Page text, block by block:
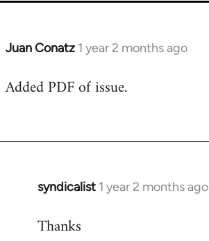
Juan Conatz 1 year 2 months ago
Added PDF of issue.
syndicalist 1 year 2 months ago
Thanks